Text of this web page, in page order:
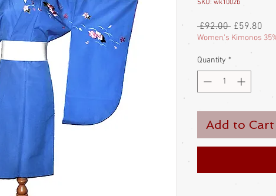
SKU: wk1002b
£92.00 Regular
Price
£59.80
Women's Kimonos
Quantity *
Add to Cart